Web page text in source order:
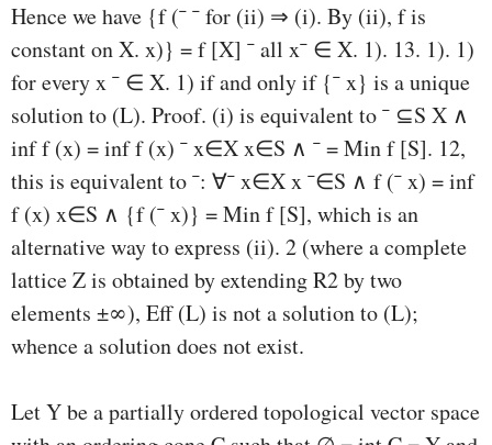
Hence we have {f (¯ ¯ for (ii) ⇒ (i). By (ii), f is
constant on X. x)} = f [X] ¯ all x¯ ∈ X. 1). 13. 1). 1)
for every x ¯ ∈ X. 1) if and only if {¯ x} is a unique
solution to (L). Proof. (i) is equivalent to ¯ ⊆S X ∧
inf f (x) = inf f (x) ¯ x∈X x∈S ∧ ¯ = Min f [S]. 12,
this is equivalent to ¯: ∀¯ x∈X x ¯∈S ∧ f (¯ x) = inf
f (x) x∈S ∧ {f (¯ x)} = Min f [S], which is an
alternative way to express (ii). 2 (where a complete
lattice Z is obtained by extending R2 by two
elements ±∞), Eﬀ (L) is not a solution to (L);
whence a solution does not exist.
Let Y be a partially ordered topological vector space